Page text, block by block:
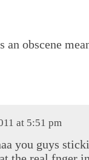
an obscene
at 5:51 pm
you guys